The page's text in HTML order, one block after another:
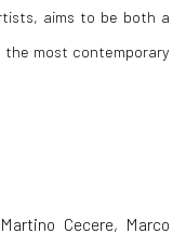
aims to be both a
most contemporary
Cecere, Marco